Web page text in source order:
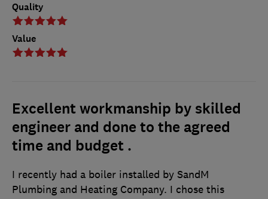
Quality
Value
Excellent workmanship by skilled
engineer and done to the agreed
time and budget .
I recently had a boiler installed by SandM
Plumbing and Heating Company. I chose this